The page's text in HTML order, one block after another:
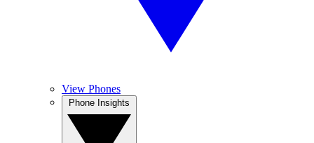
View Phones